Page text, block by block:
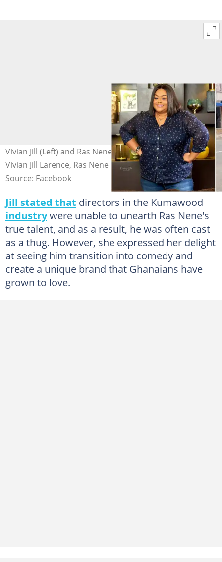
Vivian Jill (Left) and Ras Nene (Right) Photo Source:
Vivian Jill Larence, Ras Nene
Source: Facebook
Jill stated that directors in the Kumawood
industrywere unable to unearth Ras Nene's
true talent, and as a result, he was often cast
as a thug. However, she expressed her delight
at seeing him transition into comedy and
create a unique brand that Ghanaians have
grown to love.